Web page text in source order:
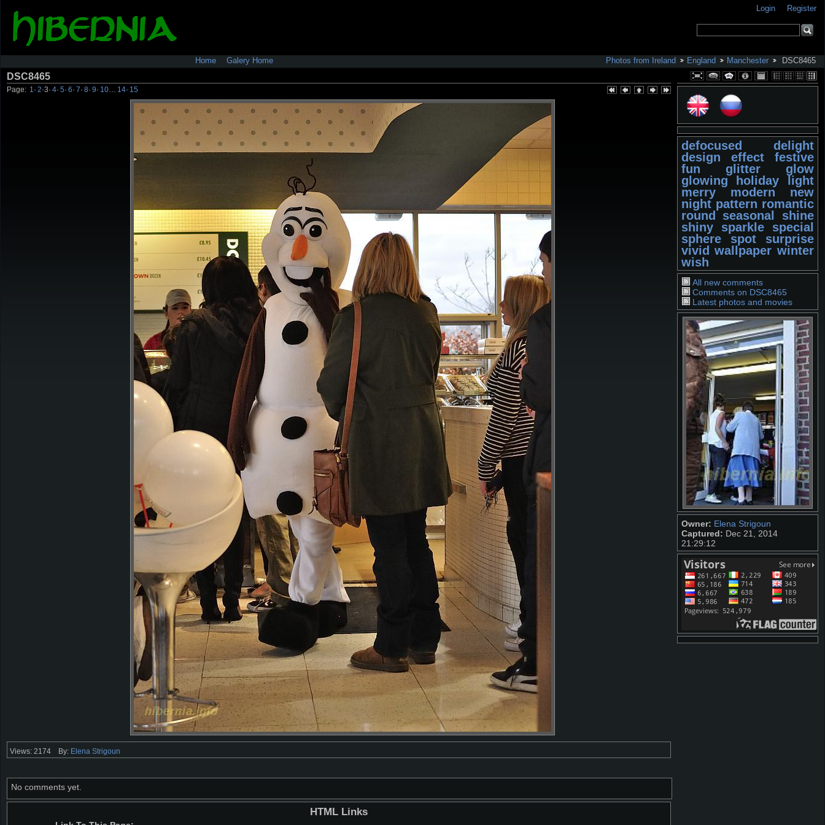
Home Galery Home
Login Register
Photos from Ireland England Manchester DSC8465
defocused
delight
design
effect
festive
fun
glitter
glow
glowing
holiday
light
merry
modern
new
night pattern romantic
round
seasonal
shine
shiny
sparkle
special
sphere
spot
surprise
vivid wallpaper winter
wish
All new comments
Comments on DSC8465
Latest photos and movies
Owner: Elena Strigoun
Captured: Dec 21, 2014
21:29:12
DSC8465
Page: 1 · 2·3· 4· 5· 6· 7· 8· 9· 10 14· 15
Views: 2174 By: Elena Strigoun
No comments yet.
HTML Links